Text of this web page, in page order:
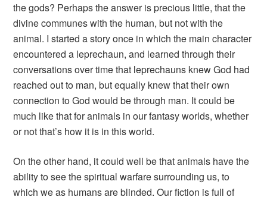
the gods? Perhaps the answer is precious little, that the
divine communes with the human, but not with the
animal. I started a story once in which the main character
encountered a leprechaun, and learned through their
conversations over time that leprechauns knew God had
reached out to man, but equally knew that their own
connection to God would be through man. It could be
much like that for animals in our fantasy worlds, whether
or not that’s how it is in this world.
On the other hand, it could well be that animals have the
ability to see the spiritual warfare surrounding us, to
which we as humans are blinded. Our fiction is full of